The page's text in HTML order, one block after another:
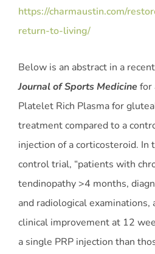
https://charmaustin.com/
return-to-living/
Below is an abstract in a
Journal of Sports Medicine for
Platelet Rich Plasma for
treatment compared to a
injection of a corticosteroid. In
control trial, “patients with
tendinopathy >4 months,
and radiological examinations,
clinical improvement at 12
a single PRP injection than